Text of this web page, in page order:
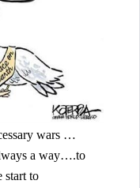
wars …
a way….to
start to